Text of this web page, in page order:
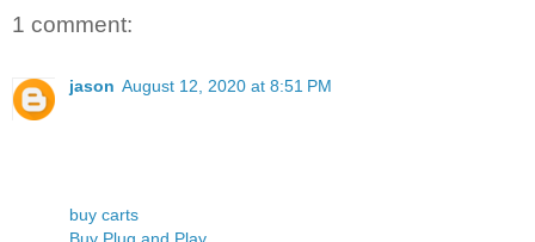
1 comment:
jason August 12, 2020 at 8:51 PM
buy carts